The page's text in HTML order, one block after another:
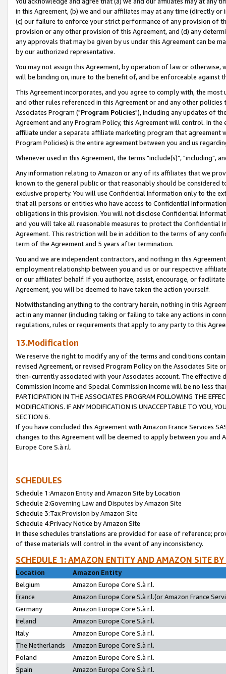
in this Agreement, (b) we and our affiliates may at any time (directly
(c) our failure to enforce your strict performance of any provision of
provision or any other provision of this Agreement, and (d) any
any approvals that may be given by us under this Agreement can be
by our authorized representative.
You may not assign this Agreement, by operation of law or
will be binding on, inure to the benefit of, and be enforceable against
This Agreement incorporates, and you agree to comply with, the
and other rules referenced in this Agreement or and any other
Associates Program ("Program Policies"), including any updates of
Agreement and any Program Policy, this Agreement will control. In
affiliate under a separate affiliate marketing program that agreement
Program Policies) is the entire agreement between you and us
Whenever used in this Agreement, the terms "include(s)", "including",
Any information relating to Amazon or any of its affiliates that we
known to the general public or that reasonably should be considered
exclusive property. You will use Confidential Information only to the
that all persons or entities who have access to Confidential
obligations in this provision. You will not disclose Confidential
and you will take all reasonable measures to protect the Confidential
Agreement. This restriction will be in addition to the terms of any
term of the Agreement and 5 years after termination.
You and we are independent contractors, and nothing in this
employment relationship between you and us or our respective
or our affiliates' behalf. If you authorize, assist, encourage, or
Agreement, you will be deemed to have taken the action yourself.
Notwithstanding anything to the contrary herein, nothing in this
act in any manner (including taking or failing to take any actions in
regulations, rules or requirements that apply to any party to this
13.Modification
We reserve the right to modify any of the terms and conditions
revised Agreement, or revised Program Policy on the Associates
then-currently associated with your Associates account. The
Commission Income and Special Commission Income will be no less
PARTICIPATION IN THE ASSOCIATES PROGRAM FOLLOWING THE
MODIFICATIONS. IF ANY MODIFICATION IS UNACCEPTABLE TO YOU,
SECTION 6.
If you have concluded this Agreement with Amazon France Services
changes to this Agreement will be deemed to apply between you and
Europe Core S.à r.l.
SCHEDULES
Schedule 1:Amazon Entity and Amazon Site by Location
Schedule 2:Governing Law and Disputes by Amazon Site
Schedule 3:Tax Provision by Amazon Site
Schedule 4:Privacy Notice by Amazon Site
In these schedules translations are provided for ease of reference;
of these materials will control in the event of any inconsistency.
SCHEDULE 1: AMAZON ENTITY AND AMAZON SITE
Location
Amazon Entity
Belgium
Amazon Europe Core S.à r.l.
France
Amazon Europe Core S.à r.l.(or Amazon France
Germany
Amazon Europe Core S.à r.l.
Ireland
Amazon Europe Core S.à r.l.
Italy
Amazon Europe Core S.à r.l.
The Netherlands
Amazon Europe Core S.à r.l.
Poland
Amazon Europe Core S.à r.l.
Spain
Amazon Europe Core S.à r.l.